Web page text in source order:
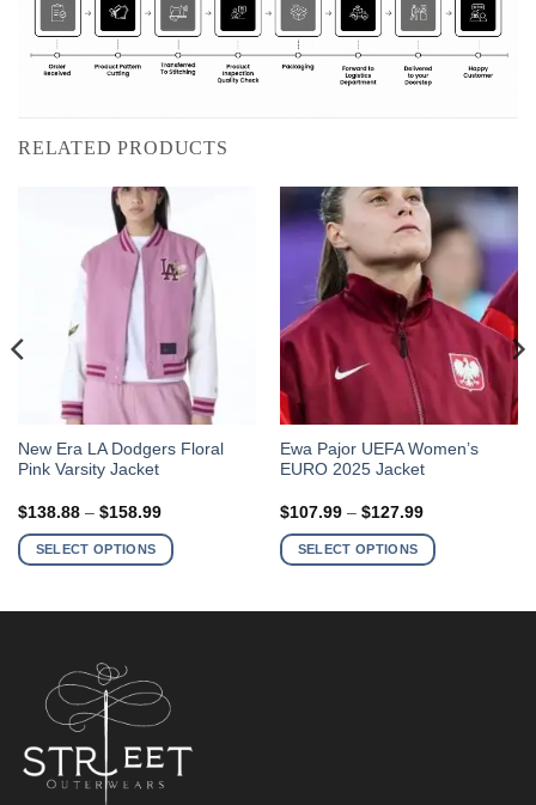
RELATED PRODUCTS
New Era LA Dodgers Floral
Pink Varsity Jacket
$138.88 – $158.99Price
$138.88
through
SELECT OPTIONS
This
product
multiple
variants.
chosen
product
page
Ewa Pajor UEFA Women’s
EURO 2025 Jacket
$107.99 – $127.99Price
$107.99
through
SELECT OPTIONS
This
product
multiple
variants.